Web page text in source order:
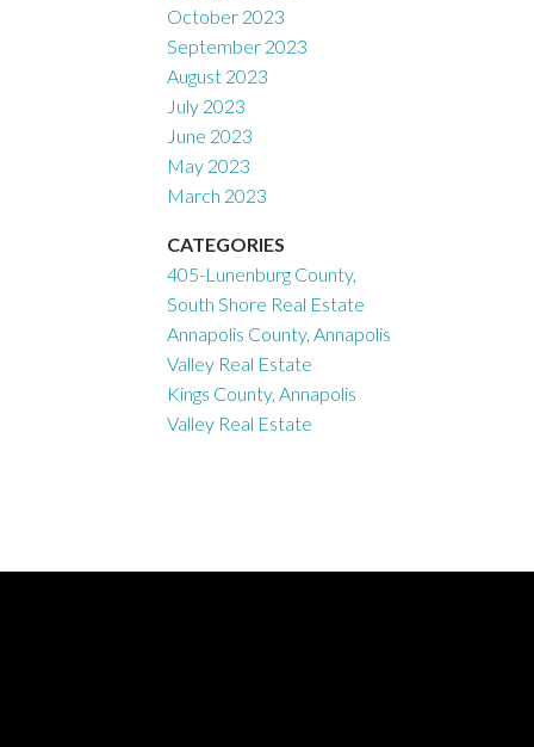
October 2023
September 2023
August 2023
July 2023
June 2023
May 2023
March 2023
CATEGORIES
405-Lunenburg County,
South Shore Real Estate
Annapolis County, Annapolis
Valley Real Estate
Kings County, Annapolis
Valley Real Estate